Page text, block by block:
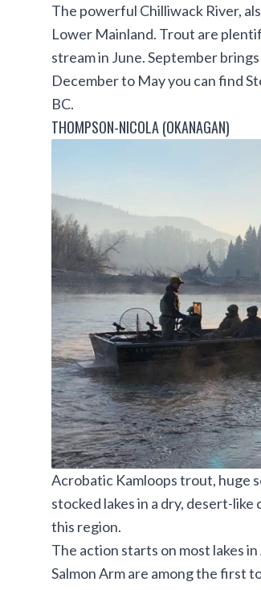
The powerful Chilliwack River,
Lower Mainland. Trout are
stream in June. September
December to May you can find
BC.
THOMPSON-NICOLA (OKANAGAN)
Acrobatic Kamloops trout, huge
stocked lakes in a dry, desert-like
this region.
The action starts on most lakes
Salmon Arm are among the first